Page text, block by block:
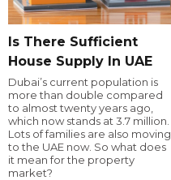
Is There Sufficient
House Supply In UAE
Dubai’s current population is
more than double compared
to almost twenty years ago,
which now stands at 3.7 million.
Lots of families are also moving
to the UAE now. So what does
it mean for the property
market?